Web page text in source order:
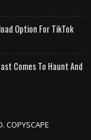
Option For TikTok
Comes To Haunt And
COPYSCAPE